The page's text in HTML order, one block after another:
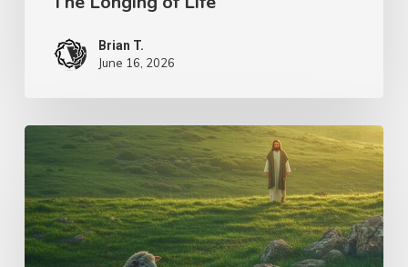
Brian T.
June 16, 2026
Shepherd’s
Heart